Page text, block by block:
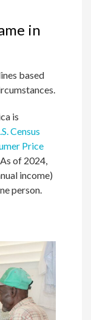
in
based
is
Census
Price
of 2024,
income)
person.